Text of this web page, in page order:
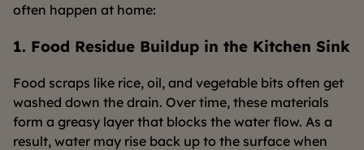
often happen at home:
1. Food Residue Buildup in the Kitchen Sink
Food scraps like rice, oil, and vegetable bits often get
washed down the drain. Over time, these materials
form a greasy layer that blocks the water flow. As a
result, water may rise back up to the surface when